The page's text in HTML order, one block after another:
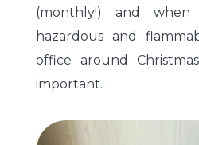
(monthly!) and
hazardous and
office around
important.